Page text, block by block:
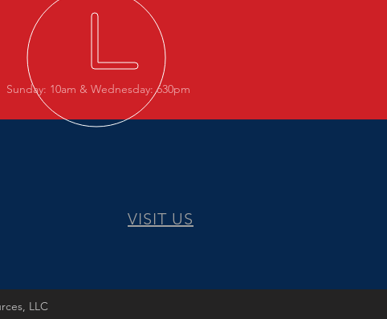
Sunday: 10am & Wednesday: 630pm
VISIT US
LLC